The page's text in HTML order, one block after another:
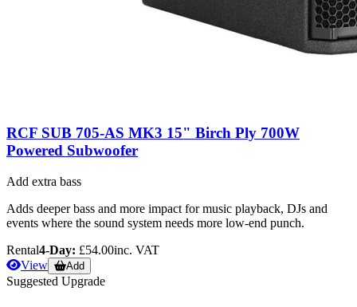
RCF SUB 705-AS MK3 15" Birch Ply 700W
Powered Subwoofer
Add extra bass
Adds deeper bass and more impact for music playback, DJs and
events where the sound system needs more low-end punch.
Rental4-Day: £54.00inc. VAT
View
Add
Suggested Upgrade